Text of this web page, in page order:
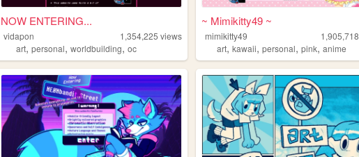
NOW ENTERING...
vidapon 1,354,225 views
art,personal,worldbuilding,oc
~ Mimikitty49 ~
mimikitty49 1,905,718
art,kawaii,personal,pink,anime